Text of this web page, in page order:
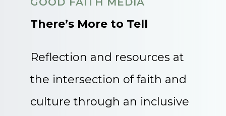
There’s More to Tell
Reflection and resources at
the intersection of faith and
culture through an inclusive